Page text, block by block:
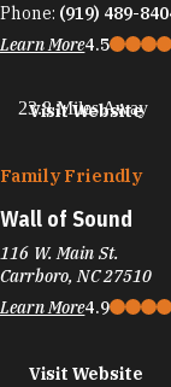
Phone: (919) 489-
Learn More4.5
Visit Website
23.8 Miles Away
Family Friendly
Wall of Sound
116 W. Main St.
Carrboro, NC 27510
Learn More4.9
Visit Website